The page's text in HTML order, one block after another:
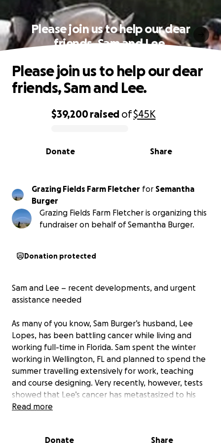
Please join us to help our dear
friends, Sam and Lee.
0% complete
$39,200raised of$45K
Share
Donate
Please join us to help our dear
friends, Sam and Lee.
Grazing Fields Farm Fletcher for Semantha
Burger
Grazing Fields Farm Fletcher is organizing this
fundraiser on behalf of Semantha Burger.
Donation protected
Sam and Lee – recent developments, and urgent
assistance needed
As many of you know, Sam Burger’s husband, Lee
Lopes, has been battling cancer while living and
working full-time in Florida. Sam spent the winter
working in Wellington, FL and planned to spend the
summer travelling extensively for work, teaching
and course designing. Very recently, however, tests
showed that Lee’s cancer has metastasized to his
spine and brain, and Sam has returned to Florida to
Read more
Donate Share